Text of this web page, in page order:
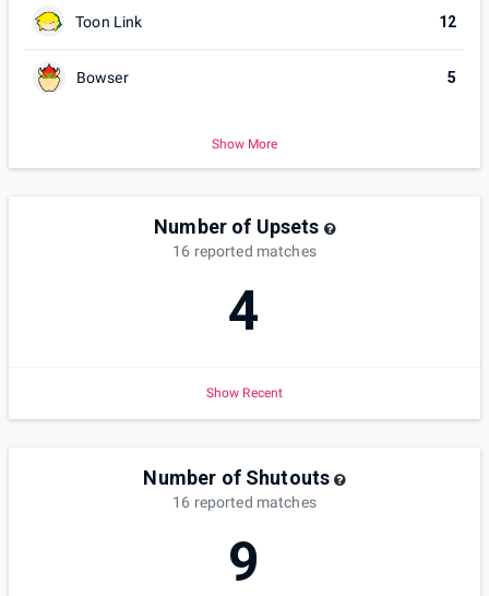
Toon Link 12
Bowser 5
Show More
Number of Upsets
16 reported matches
4
Show Recent
Number of Shutouts
16 reported matches
9